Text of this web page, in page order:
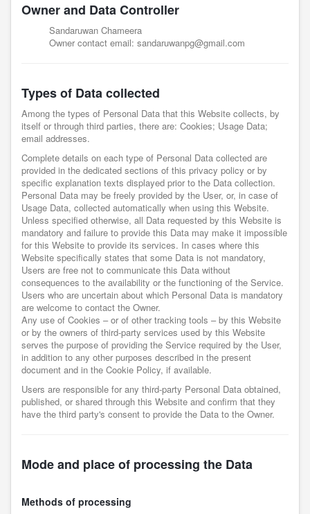
Owner and Data Controller
Sandaruwan Chameera
Owner contact email: sandaruwanpg@gmail.com
Types of Data collected
Among the types of Personal Data that this Website collects, by
itself or through third parties, there are: Cookies; Usage Data;
email addresses.
Complete details on each type of Personal Data collected are
provided in the dedicated sections of this privacy policy or by
specific explanation texts displayed prior to the Data collection.
Personal Data may be freely provided by the User, or, in case of
Usage Data, collected automatically when using this Website.
Unless specified otherwise, all Data requested by this Website is
mandatory and failure to provide this Data may make it impossible
for this Website to provide its services. In cases where this
Website specifically states that some Data is not mandatory,
Users are free not to communicate this Data without
consequences to the availability or the functioning of the Service.
Users who are uncertain about which Personal Data is mandatory
are welcome to contact the Owner.
Any use of Cookies – or of other tracking tools – by this Website
or by the owners of third-party services used by this Website
serves the purpose of providing the Service required by the User,
in addition to any other purposes described in the present
document and in the Cookie Policy, if available.
Users are responsible for any third-party Personal Data obtained,
published, or shared through this Website and confirm that they
have the third party's consent to provide the Data to the Owner.
Mode and place of processing the Data
Methods of processing